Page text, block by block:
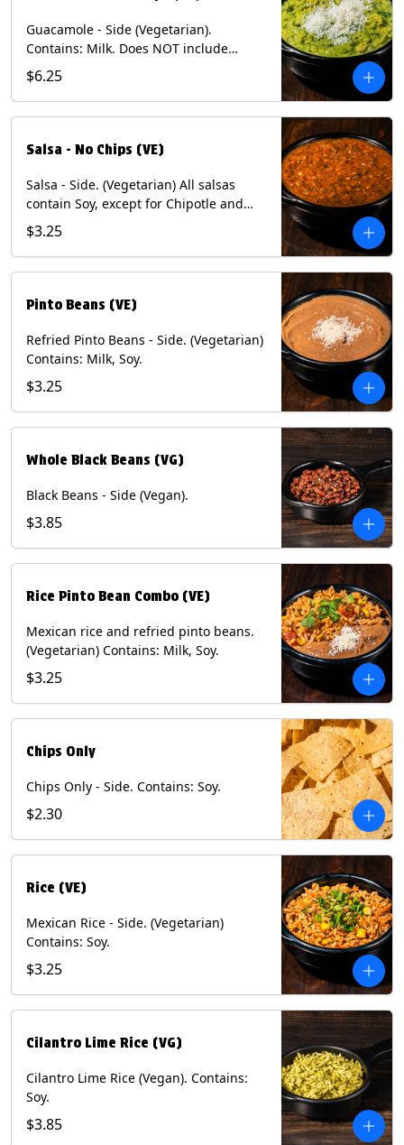
Guacamole - Side (Vegetarian).
Contains: Milk. Does NOT include
Chips.
$6.25
Salsa - No Chips (VE)
Salsa - Side. (Vegetarian) All salsas
contain Soy, except for Chipotle and
Poblano. Contains: Eggs, Milk, Soy.
Does NOT include chips.
$3.25
Pinto Beans (VE)
Refried Pinto Beans - Side. (Vegetarian)
Contains: Milk, Soy.
$3.25
Whole Black Beans (VG)
Black Beans - Side (Vegan).
$3.85
Rice Pinto Bean Combo (VE)
Mexican rice and refried pinto beans.
(Vegetarian) Contains: Milk, Soy.
$3.25
Chips Only
Chips Only - Side. Contains: Soy.
$2.30
Rice (VE)
Mexican Rice - Side. (Vegetarian)
Contains: Soy.
$3.25
Cilantro Lime Rice (VG)
Cilantro Lime Rice (Vegan). Contains:
Soy.
$3.85